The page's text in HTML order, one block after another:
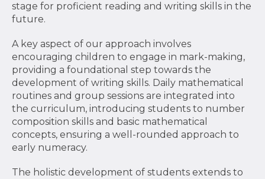
stage for proficient reading and writing skills in the
future.
A key aspect of our approach involves
encouraging children to engage in mark-making,
providing a foundational step towards the
development of writing skills. Daily mathematical
routines and group sessions are integrated into
the curriculum, introducing students to number
composition skills and basic mathematical
concepts, ensuring a well-rounded approach to
early numeracy.
The holistic development of students extends to